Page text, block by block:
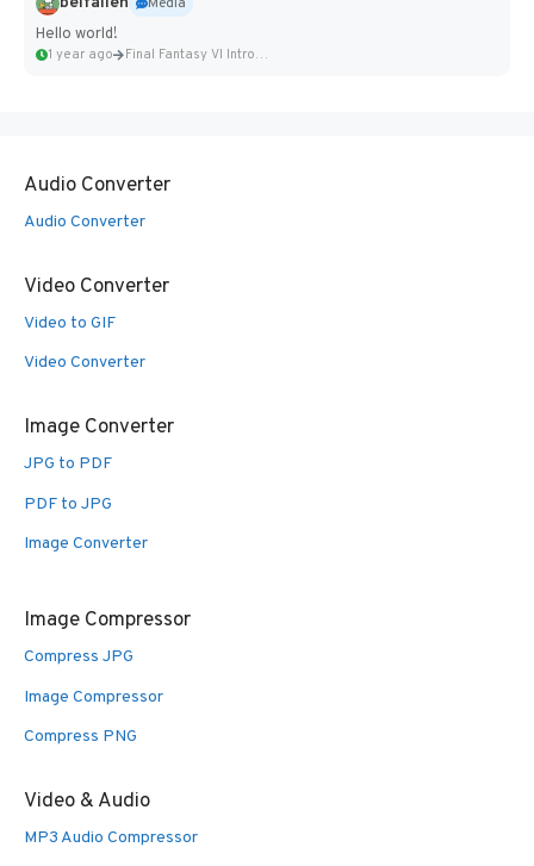
Hello world!
1 year ago Final Fantasy VI Intro Pixel...
Audio Converter
Audio Converter
Video Converter
Video to GIF
Video Converter
Image Converter
JPG to PDF
PDF to JPG
Image Converter
Image Compressor
Compress JPG
Image Compressor
Compress PNG
Video & Audio
MP3 Audio Compressor